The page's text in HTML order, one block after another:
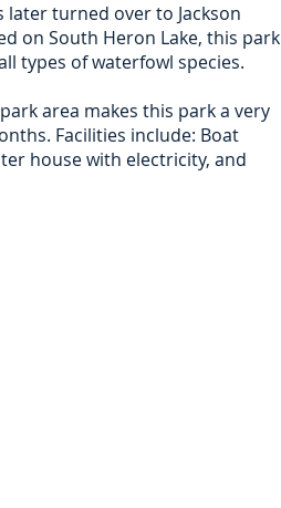
turned over to Jackson
on South Heron Lake, this park
types of waterfowl species.
area makes this park a very
Facilities include: Boat
house with electricity, and